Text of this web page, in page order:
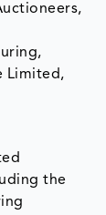
Limited,
the